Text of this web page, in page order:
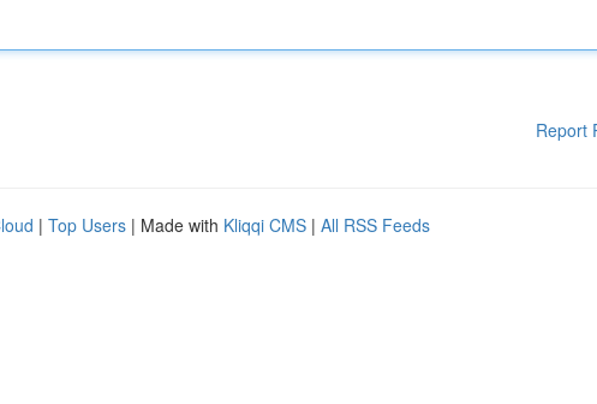
Report
| Top Users | Made with Kliqqi CMS | All RSS Feeds